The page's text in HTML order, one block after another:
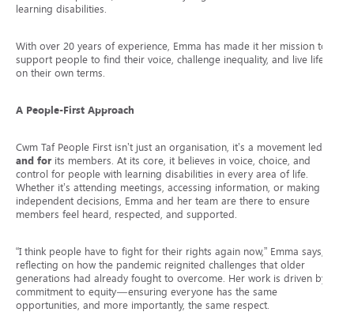
learning disabilities.
With over 20 years of experience, Emma has made it her mission to
support people to find their voice, challenge inequality, and live life
on their own terms.
A People-First Approach
Cwm Taf People First isn’t just an organisation, it’s a movement led
and for its members. At its core, it believes in voice, choice, and
control for people with learning disabilities in every area of life.
Whether it’s attending meetings, accessing information, or making
independent decisions, Emma and her team are there to ensure
members feel heard, respected, and supported.
“I think people have to fight for their rights again now,” Emma says,
reflecting on how the pandemic reignited challenges that older
generations had already fought to overcome. Her work is driven by a
commitment to equity—ensuring everyone has the same
opportunities, and more importantly, the same respect.